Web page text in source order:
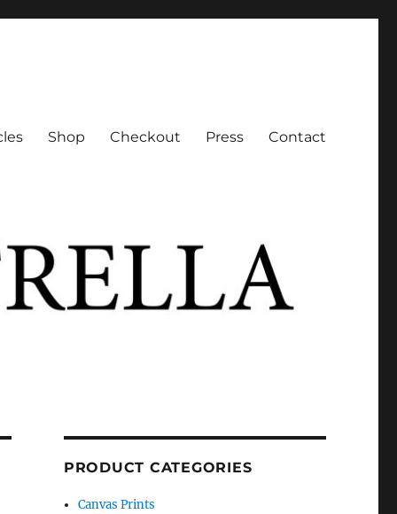
Shop Checkout Press Contact
PRODUCT CATEGORIES
Canvas Prints